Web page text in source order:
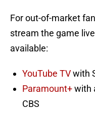
For out-of-market
stream the game
available:
YouTube TVwith
Paramount+with
CBS